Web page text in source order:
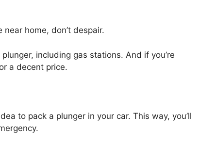
near home, don’t despair.
including gas stations. And if you’re
a decent price.
to pack a plunger in your car. This way, you’ll